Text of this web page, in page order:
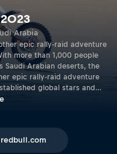
Arabia
epic rally-raid adventure
more than 1,000 people
Saudi Arabian deserts, the
epic rally-raid adventure
global stars and
to impress.